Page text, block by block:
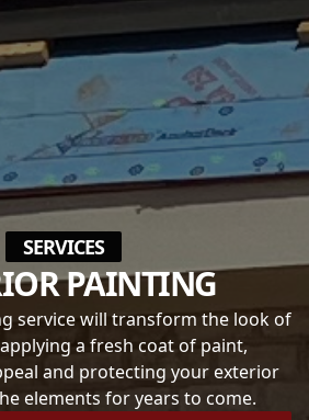
SERVICES
PAINTING
service will transform the look of
a fresh coat of paint,
and protecting your exterior
elements for years to come.